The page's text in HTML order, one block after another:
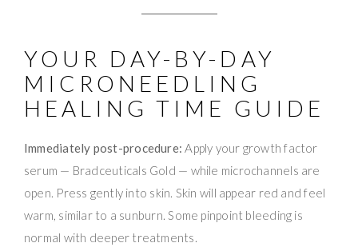
YOUR DAY-BY-DAY
MICRONEEDLING
HEALING TIME GUIDE
Immediately post-procedure: Apply your growth factor
serum — Bradceuticals Gold — while microchannels are
open. Press gently into skin. Skin will appear red and feel
warm, similar to a sunburn. Some pinpoint bleeding is
normal with deeper treatments.